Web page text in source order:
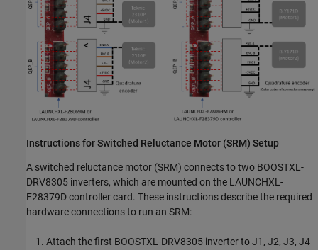
Instructions for Switched Reluctance Motor (SRM) Setup
A switched reluctance motor (SRM) connects to two BOOSTXL-
DRV8305 inverters, which are mounted on the LAUNCHXL-
F28379D controller card. These instructions describe the required
hardware connections to run an SRM:
Attach the first BOOSTXL-DRV8305 inverter to J1, J2, J3, J4